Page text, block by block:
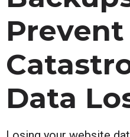
Prevent
Data